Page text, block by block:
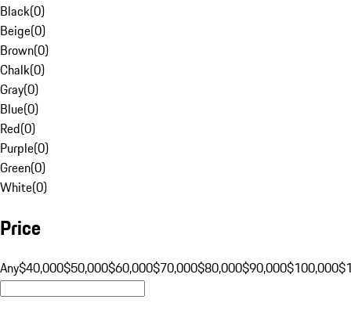
Black(0)
Beige(0)
Brown(0)
Chalk(0)
Gray(0)
Blue(0)
Red(0)
Purple(0)
Green(0)
White(0)
Price
Any$40,000$50,000$60,000$70,000$80,000$90,000$100,000